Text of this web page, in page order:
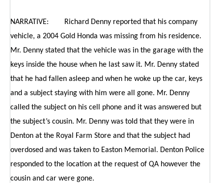
NARRATIVE: Richard Denny reported that his company
vehicle, a 2004 Gold Honda was missing from his residence.
Mr. Denny stated that the vehicle was in the garage with the
keys inside the house when he last saw it. Mr. Denny stated
that he had fallen asleep and when he woke up the car, keys
and a subject staying with him were all gone. Mr. Denny
called the subject on his cell phone and it was answered but
the subject’s cousin. Mr. Denny was told that they were in
Denton at the Royal Farm Store and that the subject had
overdosed and was taken to Easton Memorial. Denton Police
responded to the location at the request of QA however the
cousin and car were gone.